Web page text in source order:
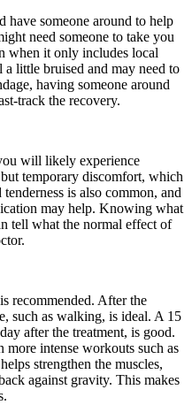
have someone around to help
need someone to take you
when it only includes local
a little bruised and may need to
having someone around
track the recovery.
will likely experience
temporary discomfort, which
is also common, and
may help. Knowing what
tell what the normal effect of
recommended. After the
such as walking, is ideal. A 15
after the treatment, is good.
intense workouts such as
strengthen the muscles,
against gravity. This makes